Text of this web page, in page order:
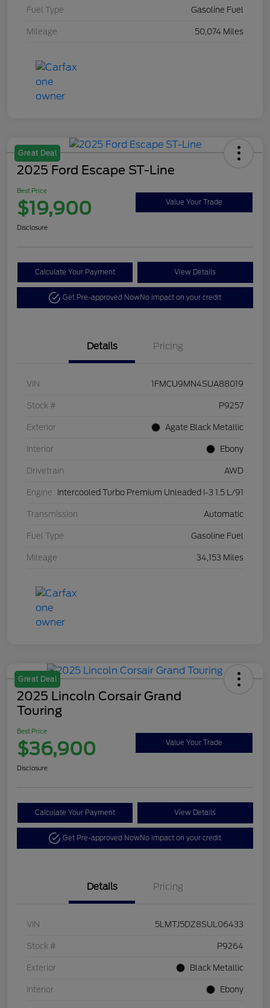
Fuel Type Gasoline Fuel
Mileage 50,074 Miles
Great Deal
2025 Ford Escape ST-Line
Best Price
$19,900 Value Your Trade
Disclosure
Calculate Your Payment View Details
Get Pre-approved NowNo impact on your credit
Details Pricing
VIN 1FMCU9MN4SUA88019
Stock # P9257
Exterior Agate Black Metallic
Interior Ebony
Drivetrain AWD
Engine Intercooled Turbo Premium Unleaded I-3 1.5 L/91
Transmission Automatic
Fuel Type Gasoline Fuel
Mileage 34,153 Miles
Great Deal
2025 Lincoln Corsair Grand
Touring
Best Price
$36,900 Value Your Trade
Disclosure
Calculate Your Payment View Details
Get Pre-approved NowNo impact on your credit
Details Pricing
VIN 5LMTJ5DZ8SUL06433
Stock # P9264
Exterior Black Metallic
Interior Ebony